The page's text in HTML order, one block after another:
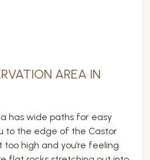
AREA IN
has wide paths for easy
to the edge of the Castor
too high and you’re feeling